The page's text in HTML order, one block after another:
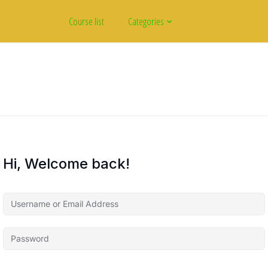
Course list Categories
Hi, Welcome back!